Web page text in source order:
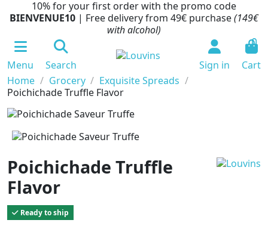
10% for your first order with the promo code
BIENVENUE10 | Free delivery from 49€ purchase(149€
with alcohol)
Menu Search Sign in
0
Cart
Home
Grocery
Exquisite Spreads
Poichichade Truffle Flavor
Poichichade Truffle
Flavor
Ready to ship